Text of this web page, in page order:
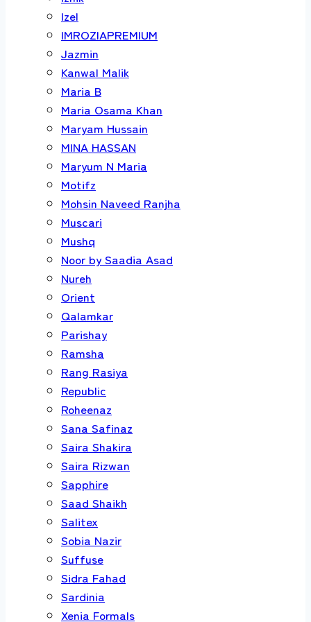
Izel
IMROZIAPREMIUM
Jazmin
Kanwal Malik
Maria B
Maria Osama Khan
Maryam Hussain
MINA HASSAN
Maryum N Maria
Motifz
Mohsin Naveed Ranjha
Muscari
Mushq
Noor by Saadia Asad
Nureh
Orient
Qalamkar
Parishay
Ramsha
Rang Rasiya
Republic
Roheenaz
Sana Safinaz
Saira Shakira
Saira Rizwan
Sapphire
Saad Shaikh
Salitex
Sobia Nazir
Suffuse
Sidra Fahad
Sardinia
Xenia Formals